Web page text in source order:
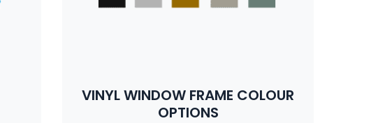
VINYL WINDOW FRAME COLOUR
OPTIONS